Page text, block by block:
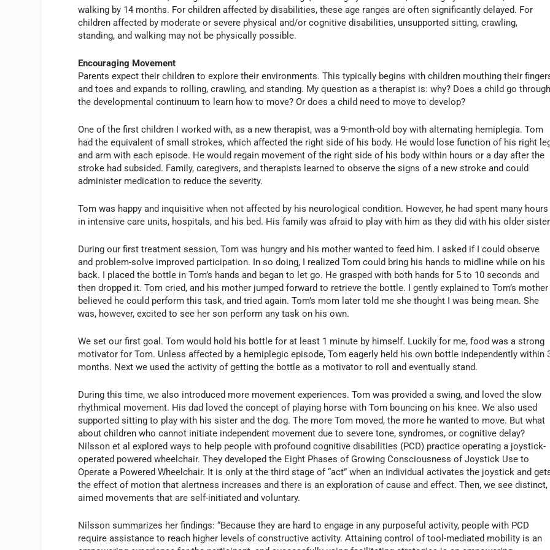
walking by 14 months. For children affected by disabilities, these age ranges are often significantly delayed. For
children affected by moderate or severe physical and/or cognitive disabilities, unsupported sitting, crawling,
standing, and walking may not be physically possible.
Encouraging Movement
Parents expect their children to explore their environments. This typically begins with children mouthing their
and toes and expands to rolling, crawling, and standing. My question as a therapist is: why? Does a child go through
the developmental continuum to learn how to move? Or does a child need to move to develop?
One of the first children I worked with, as a new therapist, was a 9-month-old boy with alternating hemiplegia. Tom
had the equivalent of small strokes, which affected the right side of his body. He would lose function of his right
and arm with each episode. He would regain movement of the right side of his body within hours or a day after the
stroke had subsided. Family, caregivers, and therapists learned to observe the signs of a new stroke and could
administer medication to reduce the severity.
Tom was happy and inquisitive when not affected by his neurological condition. However, he had spent many hours
in intensive care units, hospitals, and his bed. His family was afraid to play with him as they did with his older
During our first treatment session, Tom was hungry and his mother wanted to feed him. I asked if I could observe
and problem-solve improved participation. In so doing, I realized Tom could bring his hands to midline while on his
back. I placed the bottle in Tom’s hands and began to let go. He grasped with both hands for 5 to 10 seconds and
then dropped it. Tom cried, and his mother jumped forward to retrieve the bottle. I gently explained to Tom’s mother
believed he could perform this task, and tried again. Tom’s mom later told me she thought I was being mean. She
was, however, excited to see her son perform any task on his own.
We set our first goal. Tom would hold his bottle for at least 1 minute by himself. Luckily for me, food was a strong
motivator for Tom. Unless affected by a hemiplegic episode, Tom eagerly held his own bottle independently within
months. Next we used the activity of getting the bottle as a motivator to roll and eventually stand.
During this time, we also introduced more movement experiences. Tom was provided a swing, and loved the slow
rhythmical movement. His dad loved the concept of playing horse with Tom bouncing on his knee. We also used
supported sitting to play with his sister and the dog. The more Tom moved, the more he wanted to move. But what
about children who cannot initiate independent movement due to severe tone, syndromes, or cognitive delay?
Nilsson et al explored ways to help people with profound cognitive disabilities (PCD) practice operating a joystick-
operated powered wheelchair. They developed the Eight Phases of Growing Consciousness of Joystick Use to
Operate a Powered Wheelchair. It is only at the third stage of “act” when an individual activates the joystick and
the effect of motion that alertness increases and there is an exploration of cause and effect. Then, we see distinct,
aimed movements that are self-initiated and voluntary.
Nilsson summarizes her findings: “Because they are hard to engage in any purposeful activity, people with PCD
require assistance to reach higher levels of constructive activity. Attaining control of tool-mediated mobility is an